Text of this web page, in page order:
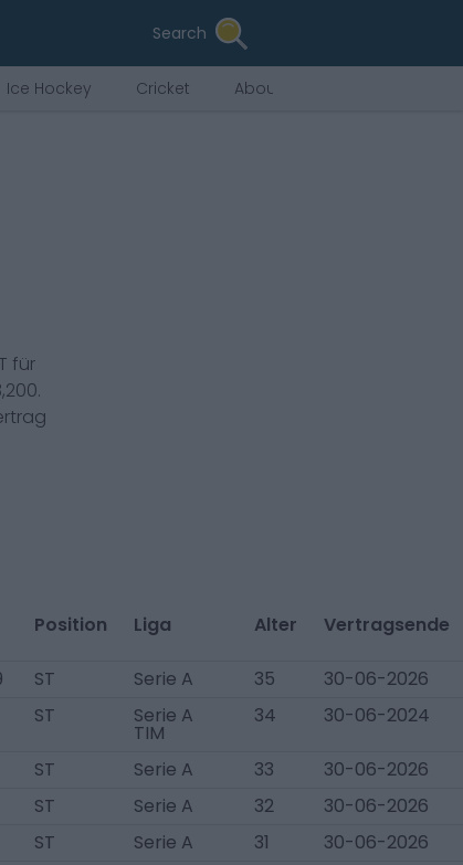
Search
Ice Hockey Cricket About Us
für
.
Position Liga Alter Vertragsende
ST Serie A 35
30-06-2026
ST Serie A
TIM
34 30-06-2024
ST Serie A 33
30-06-2026
ST Serie A 32
30-06-2026
ST Serie A 31
30-06-2026